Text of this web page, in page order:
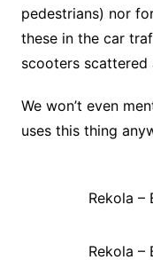
pedestrians) nor
these in the car
scooters
We won’t even
uses this thing
Rekola –
Rekola –